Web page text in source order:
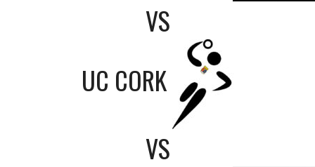
VS
UC CORK
VS